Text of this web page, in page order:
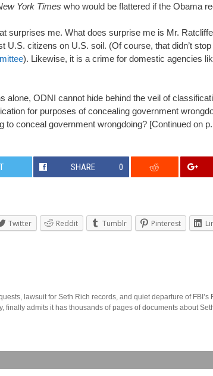
York Times who would be flattered if the Obama
surprises me. What does surprise me is Mr.
U.S. citizens on U.S. soil. (Of course, that didn’t
). Likewise, it is a crime for domestic agencies
alone, ODNI cannot hide behind the veil of
for purposes of concealing government
to conceal government wrongdoing? [Continued on
SHARE 0
Twitter Reddit Tumblr Pinterest
lawsuit for Seth Rich records, and quiet departure of FBI’s
finally admits it has thousands of pages of documents about